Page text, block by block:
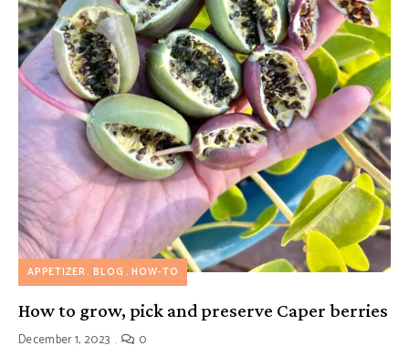
APPETIZER BLOG HOW-TO
How to grow, pick and preserve Caper berries
December 1, 2023 0